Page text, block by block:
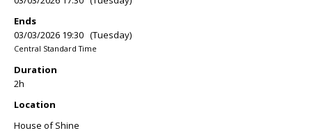
Ends
03/03/2026 19:30 (Tuesday)
Central Standard Time
Duration
2h
Location
House of Shine